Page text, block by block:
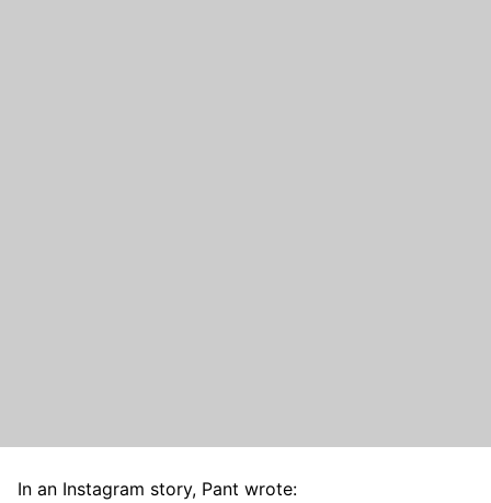
In an Instagram story, Pant wrote: